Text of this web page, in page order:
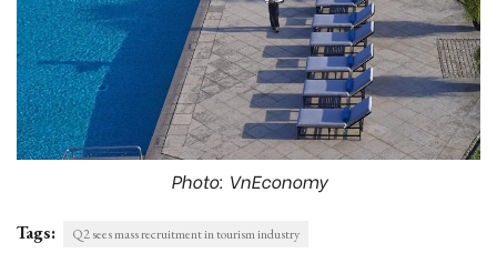
Photo: VnEconomy
Tags: Q2 sees mass recruitment in tourism industry